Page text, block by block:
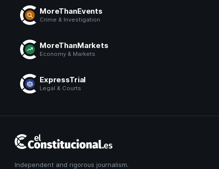
MoreThanEvents
Crime & Investigation
MoreThanMarkets
Economy & Markets
ExpressTrial
Legal & Courts
Constitucional
Independent and rigorous journalism.